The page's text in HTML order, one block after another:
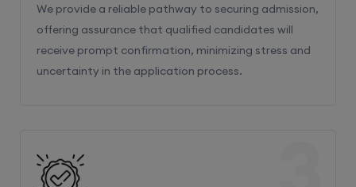
We provide a reliable pathway to securing admission,
offering assurance that qualified candidates will
receive prompt confirmation, minimizing stress and
uncertainty in the application process.